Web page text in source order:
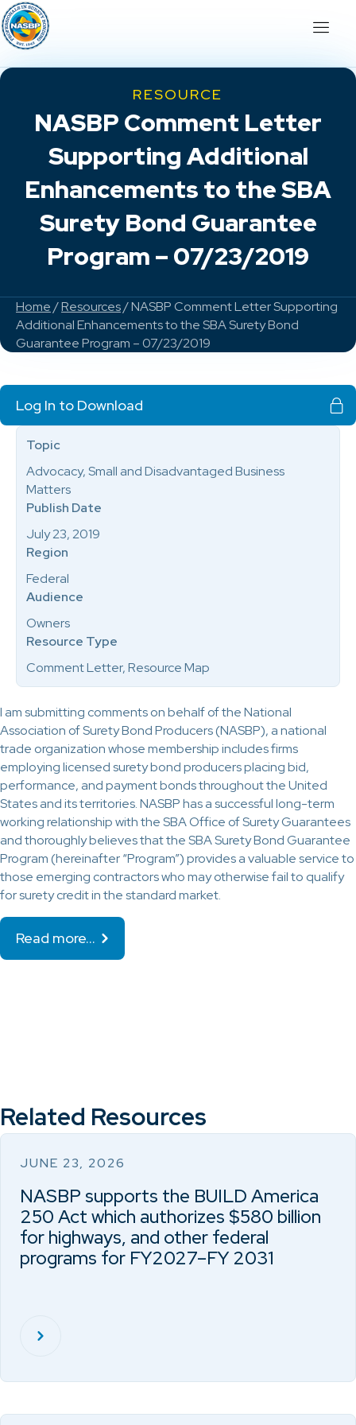
RESOURCE
NASBP Comment Letter
Supporting Additional
Enhancements to the SBA
Surety Bond Guarantee
Program – 07/23/2019
Home/Resources/ NASBP Comment Letter Supporting
Additional Enhancements to the SBA Surety Bond
Guarantee Program – 07/23/2019
I am submitting comments on behalf of the National
Association of Surety Bond Producers (NASBP), a national
trade organization whose membership includes firms
employing licensed surety bond producers placing bid,
performance, and payment bonds throughout the United
States and its territories. NASBP has a successful long-term
working relationship with the SBA Office of Surety Guarantees
and thoroughly believes that the SBA Surety Bond Guarantee
Program (hereinafter “Program”) provides a valuable service to
those emerging contractors who may otherwise fail to qualify
for surety credit in the standard market.
Read more…
Log In to Download
Topic
Advocacy, Small and Disadvantaged Business
Matters
Publish Date
July 23, 2019
Region
Federal
Audience
Owners
Resource Type
Comment Letter, Resource Map
Related Resources
JUNE 23, 2026
NASBP supports the BUILD America
250 Act which authorizes $580 billion
for highways, and other federal
programs for FY2027–FY 2031